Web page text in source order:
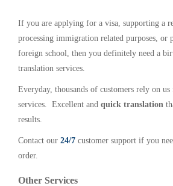
If you are applying for a visa, supporting a
processing immigration related purposes, or
foreign school, then you definitely need a
translation services.
Everyday, thousands of customers rely on
services. Excellent and quick translation
results.
Contact our 24/7 customer support if you
order.
Other Services